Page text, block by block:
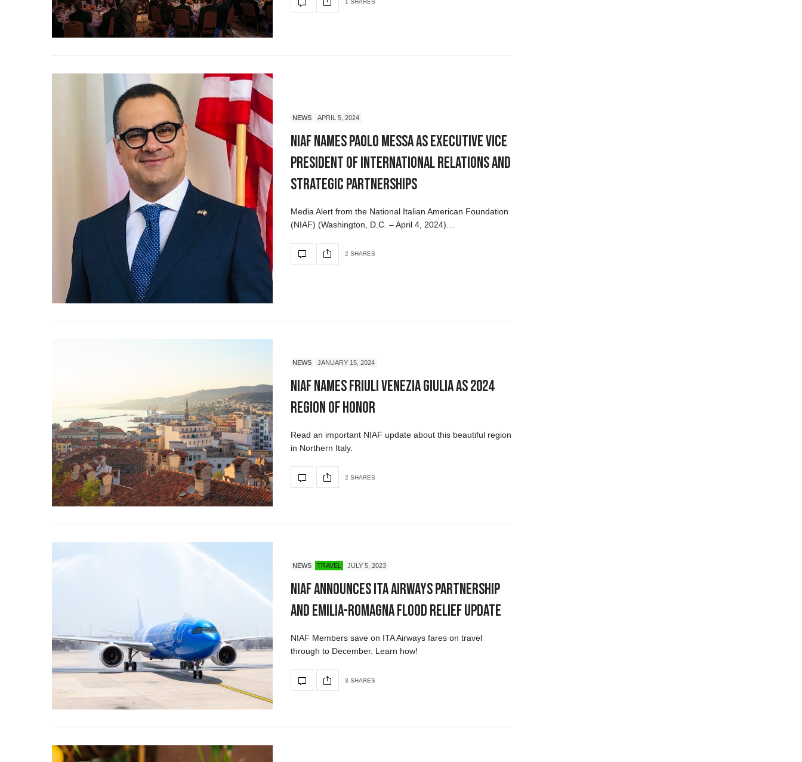
1 SHARES
NEWS APRIL 5, 2024
NIAF Names Paolo Messa as Executive Vice
President of International Relations and
Strategic Partnerships
Media Alert from the National Italian American Foundation
(NIAF) (Washington, D.C. – April 4, 2024)…
2 SHARES
NEWS JANUARY 15, 2024
NIAF Names Friuli Venezia Giulia as 2024
Region of Honor
Read an important NIAF update about this beautiful region
in Northern Italy.
2 SHARES
NEWS TRAVEL JULY 5, 2023
NIAF Announces ITA Airways Partnership
and Emilia-Romagna Flood Relief Update
NIAF Members save on ITA Airways fares on travel
through to December. Learn how!
3 SHARES